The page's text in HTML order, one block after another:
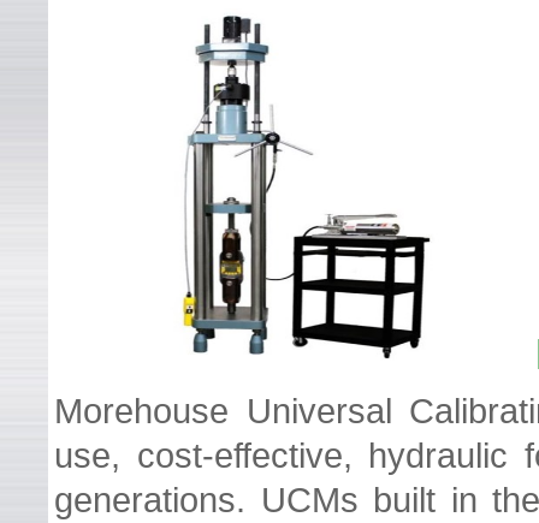
Morehouse Universal
use, cost-effective, hydraulic
generations. UCMs built in